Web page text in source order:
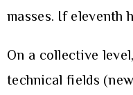
masses. If eleventh
On a collective
technical fields